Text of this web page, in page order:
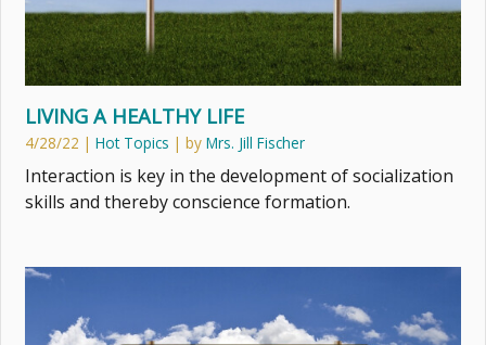
LIVING A HEALTHY LIFE
4/28/22 |Hot Topics | byMrs. Jill Fischer
Interaction is key in the development of socialization
skills and thereby conscience formation.